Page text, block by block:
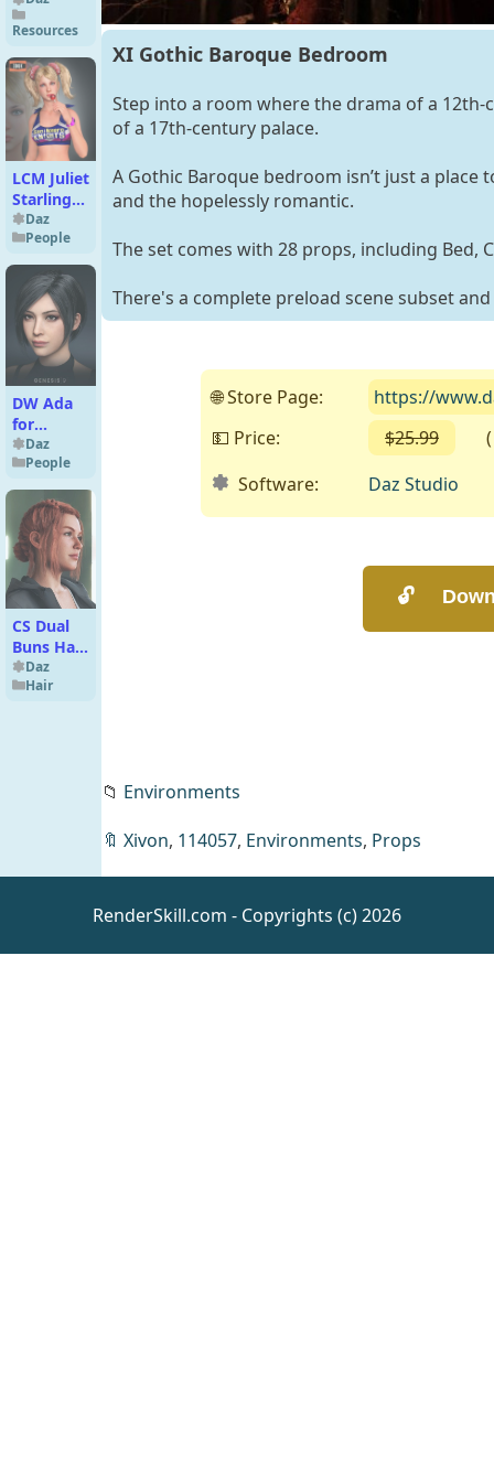
and Haze
Utilities
Resources
LCM Juliet
Starling
For G8F
Daz
People
DW Ada
for
Genesis 9
Daz
People
CS Dual
Buns Hair
for
Genesis 9
Daz
Hair
XI Gothic Baroque Bedroom
Step into a room where the drama of a
of a 17th-century palace.
A Gothic Baroque bedroom isn’t just a place
and the hopelessly romantic.
The set comes with 28 props, including Bed,
There's a complete preload scene subset
🌐 Store Page:
https://
💵 Price:
$25.99
(
Software:
Daz Studio
📁 Environments
🔖 Xivon, 114057, Environments, Props
RenderSkill.com - Copyrights (c) 2026